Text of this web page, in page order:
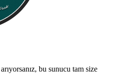
bu sunucu tam size